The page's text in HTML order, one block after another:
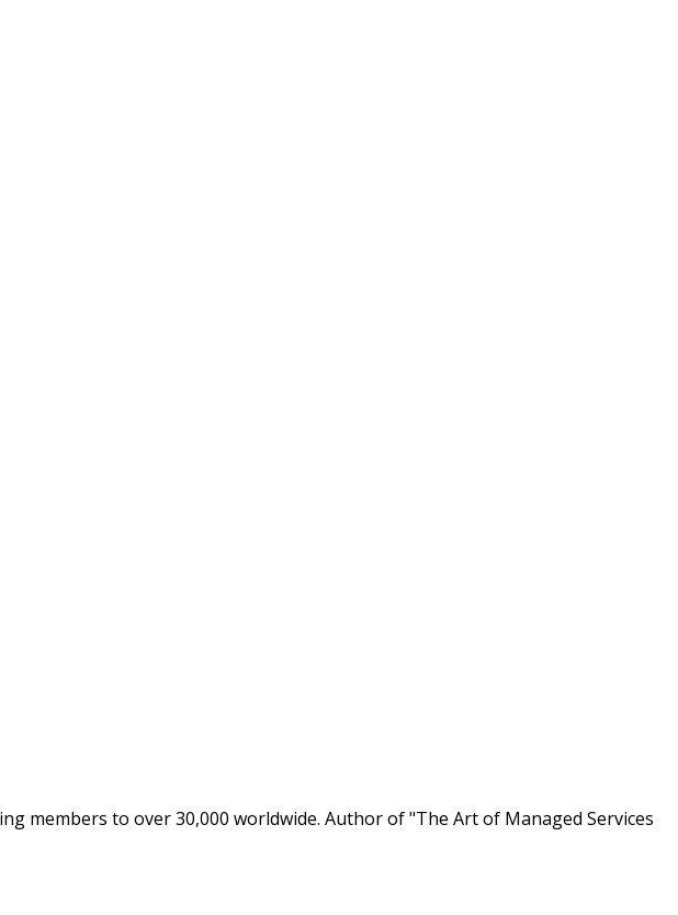
members to over 30,000 worldwide. Author of "The Art of Managed Services